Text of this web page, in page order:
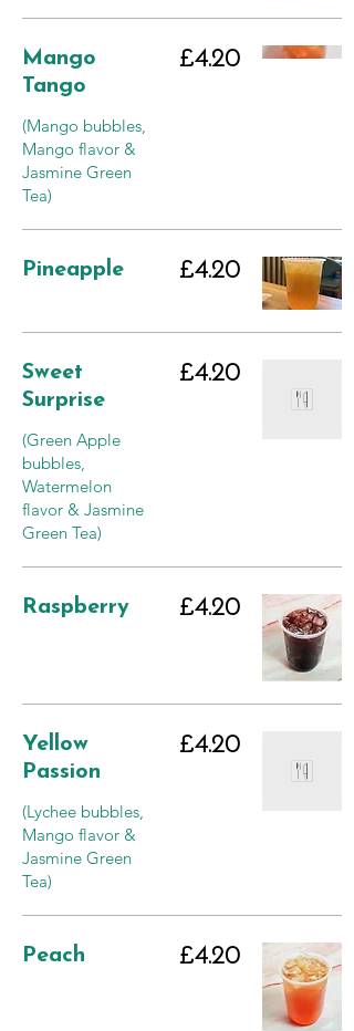
Mango
Tango
(Mango bubbles,
Mango flavor &
Jasmine Green
Tea)
£4.20
Pineapple £4.20
Sweet
Surprise
(Green Apple
bubbles,
Watermelon
flavor & Jasmine
Green Tea)
£4.20
Raspberry £4.20
Yellow
Passion
(Lychee bubbles,
Mango flavor &
Jasmine Green
Tea)
£4.20
Peach £4.20